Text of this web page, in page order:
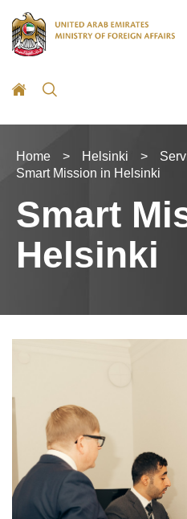
Home > Helsinki >
Smart Mission in Helsinki
Smart
Helsinki